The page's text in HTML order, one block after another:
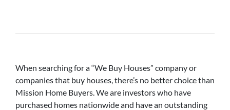
When searching for a “We Buy Houses” company or
companies that buy houses, there’s no better choice than
Mission Home Buyers. We are investors who have
purchased homes nationwide and have an outstanding